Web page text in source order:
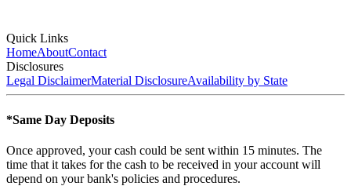
Quick Links
HomeAboutContact
Disclosures
Legal DisclaimerMaterial DisclosureAvailability by State
*Same Day Deposits
Once approved, your cash could be sent within 15 minutes. The
time that it takes for the cash to be received in your account will
depend on your bank's policies and procedures.